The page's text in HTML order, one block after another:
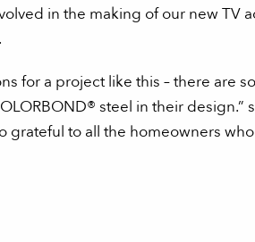
in the making of our new TV
for a project like this – there are
steel in their design.”
grateful to all the homeowners